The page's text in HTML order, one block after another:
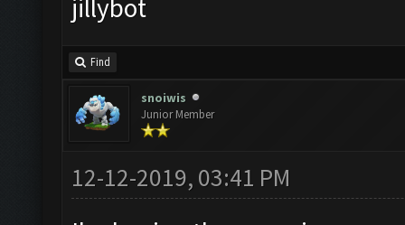
jillybot
Find
snoiwis
Junior Member
12-12-2019, 03:41 PM